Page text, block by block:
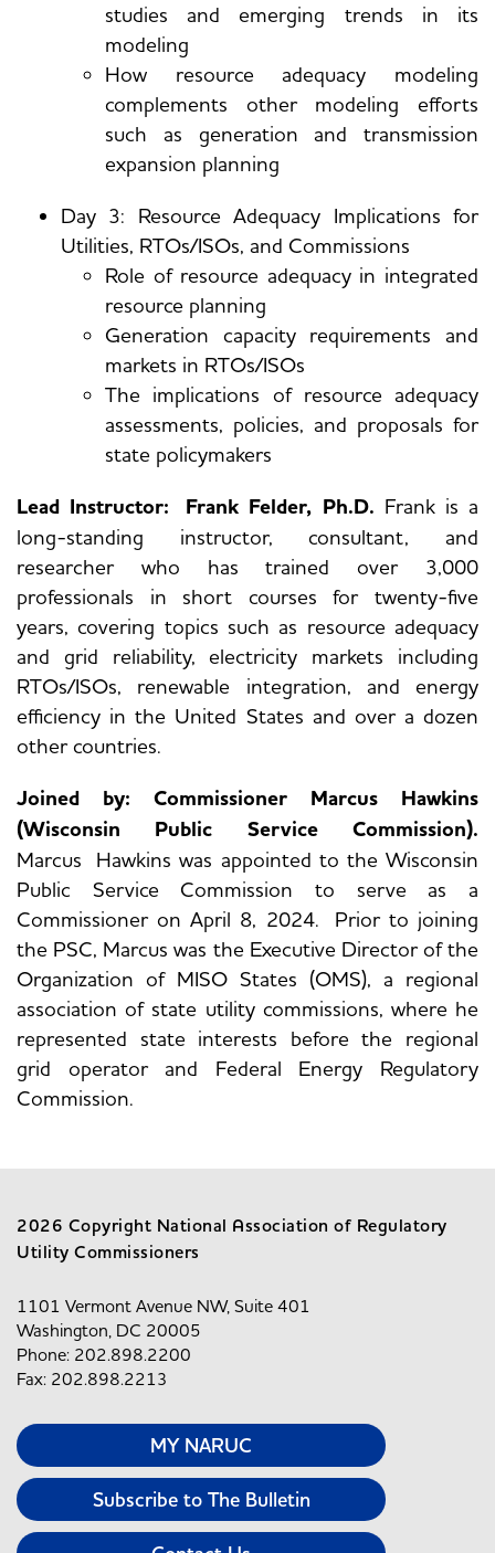
studies and emerging trends in its
modeling
How resource adequacy modeling
complements other modeling efforts
such as generation and transmission
expansion planning
Day 3: Resource Adequacy Implications for
Utilities, RTOs/ISOs, and Commissions
Role of resource adequacy in integrated
resource planning
Generation capacity requirements and
markets in RTOs/ISOs
The implications of resource adequacy
assessments, policies, and proposals for
state policymakers
Lead Instructor: Frank Felder, Ph.D. Frank is a
long-standing instructor, consultant, and
researcher who has trained over 3,000
professionals in short courses for twenty-five
years, covering topics such as resource adequacy
and grid reliability, electricity markets including
RTOs/ISOs, renewable integration, and energy
efficiency in the United States and over a dozen
other countries.
Joined by: Commissioner Marcus Hawkins
(Wisconsin Public Service Commission).
Marcus Hawkins was appointed to the Wisconsin
Public Service Commission to serve as a
Commissioner on April 8, 2024. Prior to joining
the PSC, Marcus was the Executive Director of the
Organization of MISO States (OMS), a regional
association of state utility commissions, where he
represented state interests before the regional
grid operator and Federal Energy Regulatory
Commission.
2026 Copyright National Association of Regulatory
Utility Commissioners
1101 Vermont Avenue NW, Suite 401
Washington, DC 20005
Phone: 202.898.2200
Fax: 202.898.2213
MY NARUC
Subscribe to The Bulletin